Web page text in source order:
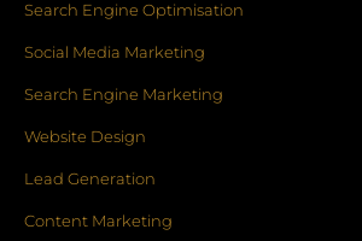
k
f
a
n
Search Engine Optimisation
Social Media Marketing
Search Engine Marketing
Website Design
Lead Generation
Content Marketing